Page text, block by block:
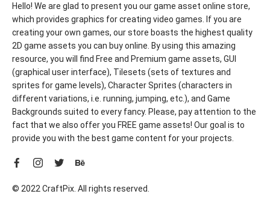
Hello! We are glad to present you our game asset online store,
which provides graphics for creating video games. If you are
creating your own games, our store boasts the highest quality
2D game assets you can buy online. By using this amazing
resource, you will find Free and Premium game assets, GUI
(graphical user interface), Tilesets (sets of textures and
sprites for game levels), Character Sprites (characters in
different variations, i.e. running, jumping, etc.), and Game
Backgrounds suited to every fancy. Please, pay attention to the
fact that we also offer you FREE game assets! Our goal is to
provide you with the best game content for your projects.
© 2022 CraftPix. All rights reserved.